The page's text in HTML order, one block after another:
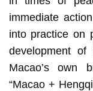
immediate
into practice on
development
Macao’s own
“Macao +